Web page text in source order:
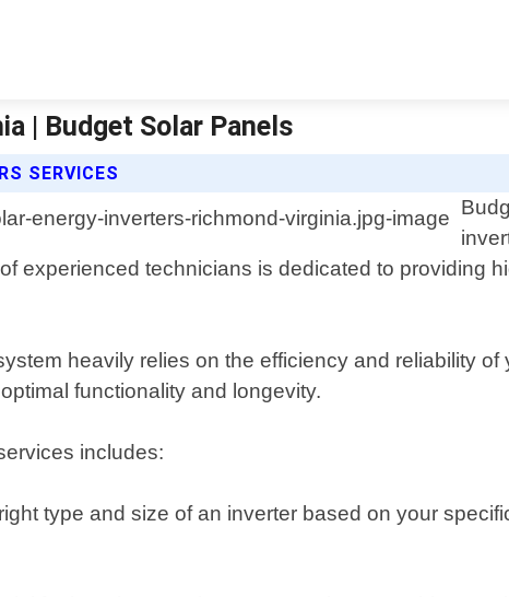
| Budget Solar Panels
SERVICES
experienced technicians is dedicated to providing
heavily relies on the efficiency and reliability
functionality and longevity.
includes:
type and size of an inverter based on your